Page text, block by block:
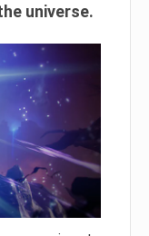
universe.